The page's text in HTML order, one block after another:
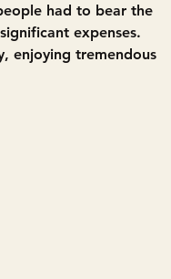
had to bear the
expenses.
enjoying tremendous